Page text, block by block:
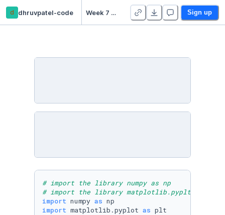
d dhruvpatel-code Week 7 Practice Notebooks - Duplicate Sign up
# import the library numpy as np
# import the library matplotlib.pyplt  as plt
import numpy as
import matplotlib.pyplot as plt